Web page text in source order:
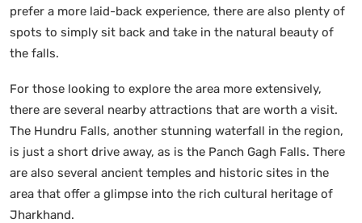
prefer a more laid-back experience, there are also plenty of
spots to simply sit back and take in the natural beauty of
the falls.
For those looking to explore the area more extensively,
there are several nearby attractions that are worth a visit.
The Hundru Falls, another stunning waterfall in the region,
is just a short drive away, as is the Panch Gagh Falls. There
are also several ancient temples and historic sites in the
area that offer a glimpse into the rich cultural heritage of
Jharkhand.